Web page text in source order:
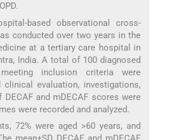
based observational cross-
conducted over two years in the
at a tertiary care hospital in
India. A total of 100 diagnosed
inclusion criteria were
clinical evaluation, investigations,
and mDECAF scores were
were recorded and analyzed.
72% were aged >60 years, and